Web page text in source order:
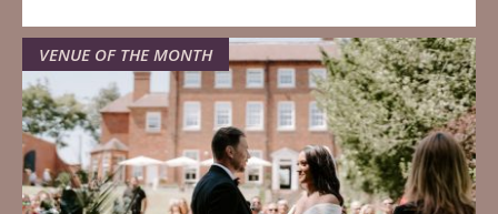
VENUE OF THE MONTH